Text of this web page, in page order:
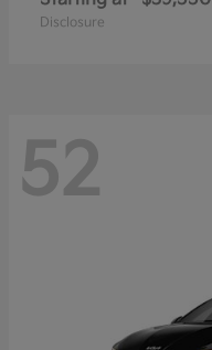
Disclosure
52